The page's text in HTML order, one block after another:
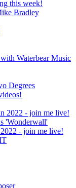
this week!
Bradley
Waterbear Music
Degrees
2022 - join me live!
'Wonderwall'
- join me live!